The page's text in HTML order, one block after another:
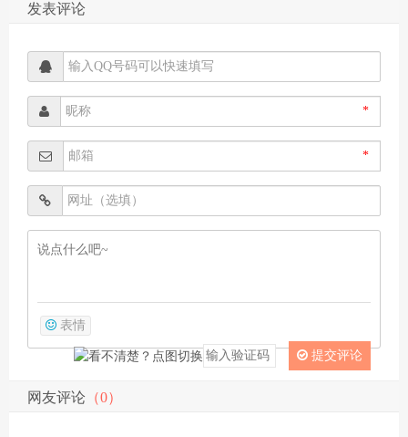
发表评论
*
*
表情
提交评论
网友评论 （0）